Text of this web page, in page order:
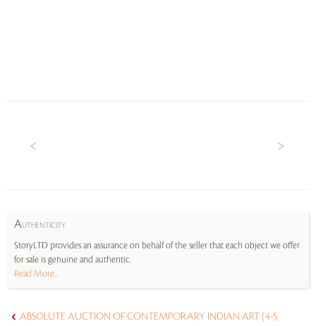
AUTHENTICITY
StoryLTD provides an assurance on behalf of the seller that each object we offer
for sale is genuine and authentic.
Read More...
ABSOLUTE AUCTION OF CONTEMPORARY INDIAN ART (4-5